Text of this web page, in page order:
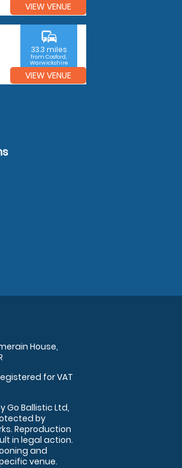
VIEW VENUE
commute
33.3 miles
from Cosford,
Warwickshire
VIEW VENUE
House,
for VAT
Go Ballistic Ltd,
by
Reproduction
in legal action.
and
venue.